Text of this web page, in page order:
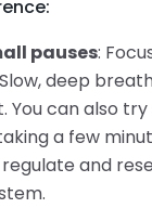
pauses:
deep
You can also
a few
and